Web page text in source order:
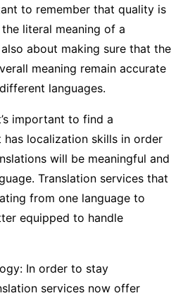
to remember that quality is
literal meaning of a
about making sure that the
meaning remain accurate
languages.
important to find a
localization skills in order
will be meaningful and
Translation services that
from one language to
equipped to handle
In order to stay
services now offer